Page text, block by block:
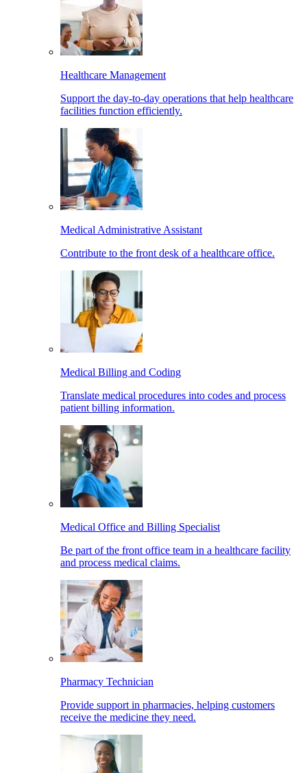
Healthcare Management
Support the day-to-day operations that help healthcare
facilities function efficiently.
Medical Administrative Assistant
Contribute to the front desk of a healthcare office.
Medical Billing and Coding
Translate medical procedures into codes and process
patient billing information.
Medical Office and Billing Specialist
Be part of the front office team in a healthcare facility
and process medical claims.
Pharmacy Technician
Provide support in pharmacies, helping customers
receive the medicine they need.